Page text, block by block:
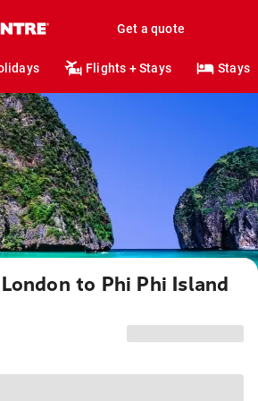
Get a quote
Flights + Stays Stays
to Phi Phi Island